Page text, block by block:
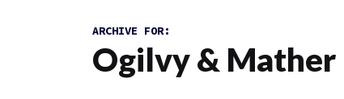
ARCHIVE FOR:
Ogilvy & Mather